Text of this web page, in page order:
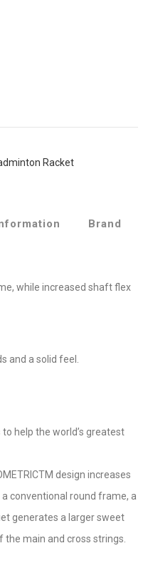
Racket
Brand
while increased shaft flex
and a solid feel.
help the world’s greatest
design increases
conventional round frame, a
generates a larger sweet
main and cross strings.